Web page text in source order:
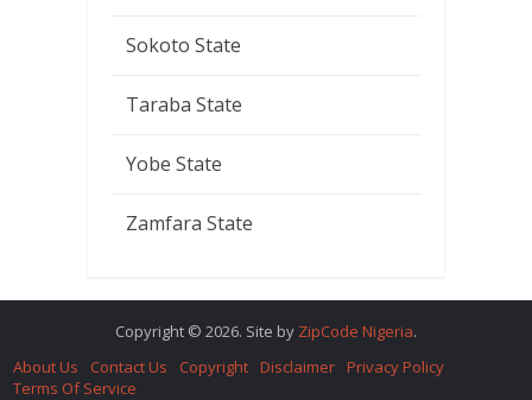
Sokoto State
Taraba State
Yobe State
Zamfara State
Copyright © 2026. Site by ZipCode Nigeria.
About Us
Contact Us Copyright Disclaimer
Privacy Policy
Terms Of Service